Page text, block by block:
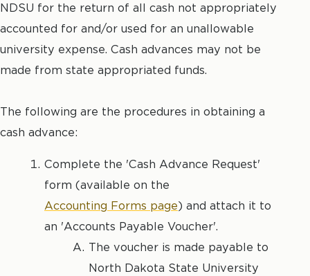
NDSU for the return of all cash not appropriately
accounted for and/or used for an unallowable
university expense. Cash advances may not be
made from state appropriated funds.
The following are the procedures in obtaining a
cash advance:
Complete the 'Cash Advance Request'
form (available on the
Accounting Forms page) and attach it to
an 'Accounts Payable Voucher'.
The voucher is made payable to
North Dakota State University